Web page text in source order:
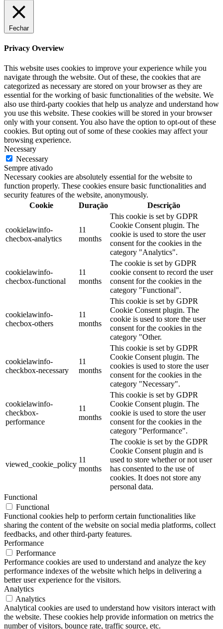
Fechar
Privacy Overview
This website uses cookies to improve your experience while you
navigate through the website. Out of these, the cookies that are
categorized as necessary are stored on your browser as they are
essential for the working of basic functionalities of the website. We
also use third-party cookies that help us analyze and understand how
you use this website. These cookies will be stored in your browser
only with your consent. You also have the option to opt-out of these
cookies. But opting out of some of these cookies may affect your
browsing experience.
Necessary
Necessary
Sempre ativado
Necessary cookies are absolutely essential for the website to
function properly. These cookies ensure basic functionalities and
security features of the website, anonymously.
Cookie
Duração Descrição
cookielawinfo-
checbox-analytics
11
months
This cookie is set by GDPR
Cookie Consent plugin. The
cookie is used to store the user
consent for the cookies in the
category "Analytics".
cookielawinfo-
checbox-functional
11
months
The cookie is set by GDPR
cookie consent to record the user
consent for the cookies in the
category "Functional".
cookielawinfo-
checbox-others
11
months
This cookie is set by GDPR
Cookie Consent plugin. The
cookie is used to store the user
consent for the cookies in the
category "Other.
cookielawinfo-
checkbox-necessary
11
months
This cookie is set by GDPR
Cookie Consent plugin. The
cookies is used to store the user
consent for the cookies in the
category "Necessary".
cookielawinfo-
checkbox-
performance
11
months
This cookie is set by GDPR
Cookie Consent plugin. The
cookie is used to store the user
consent for the cookies in the
category "Performance".
viewed_cookie_policy
11
months
The cookie is set by the GDPR
Cookie Consent plugin and is
used to store whether or not user
has consented to the use of
cookies. It does not store any
personal data.
Functional
Functional
Functional cookies help to perform certain functionalities like
sharing the content of the website on social media platforms, collect
feedbacks, and other third-party features.
Performance
Performance
Performance cookies are used to understand and analyze the key
performance indexes of the website which helps in delivering a
better user experience for the visitors.
Analytics
Analytics
Analytical cookies are used to understand how visitors interact with
the website. These cookies help provide information on metrics the
number of visitors, bounce rate, traffic source, etc.